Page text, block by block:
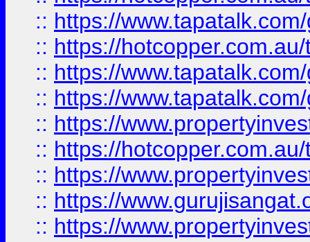
:: https://
:: https://
:: https://
:: https://
:: https://
:: https://
:: https://
:: https://
:: https://